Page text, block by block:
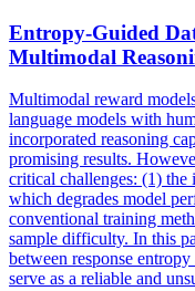
Entropy-Guided
Multimodal
Multimodal reward
language models with
incorporated reasoning
promising results.
critical challenges: (1) the
which degrades model
conventional training
sample difficulty. In this
between response
serve as a reliable and